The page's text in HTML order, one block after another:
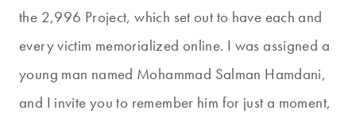
the 2,996 Project, which set out to have each and
every victim memorialized online. I was assigned a
young man named Mohammad Salman Hamdani,
and I invite you to remember him for just a moment,